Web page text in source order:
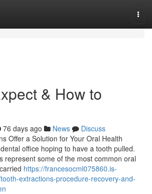
& How to
76 days ago News
Discuss
Offer a Solution for Your Oral Health
office hoping to have a tooth pulled.
represent some of the most common oral
https://francesocml075860.is-
extractions-procedure-recovery-and-